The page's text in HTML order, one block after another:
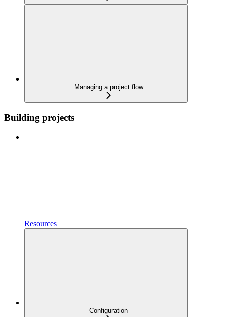
Managing a project flow
Building projects
Resources
Configuration